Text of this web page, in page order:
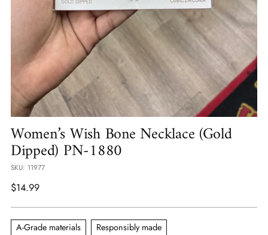
Women’s Wish Bone Necklace (Gold
Dipped) PN-1880
SKU: 11977
Regular
$14.99
A-Grade materials Responsibly made